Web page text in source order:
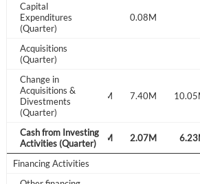
Capital
Expenditures
(Quarter)
0.08M
Acquisitions
(Quarter)
Change in
Acquisitions &
Divestments
(Quarter)
7.20M 7.40M
Cash from Investing
Activities (Quarter)
-29.97M -1.44M 2.07M
Financing Activities
Create Account
Have an account already?
Sign In